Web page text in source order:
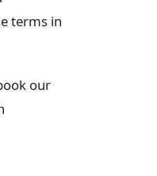
terms in
our